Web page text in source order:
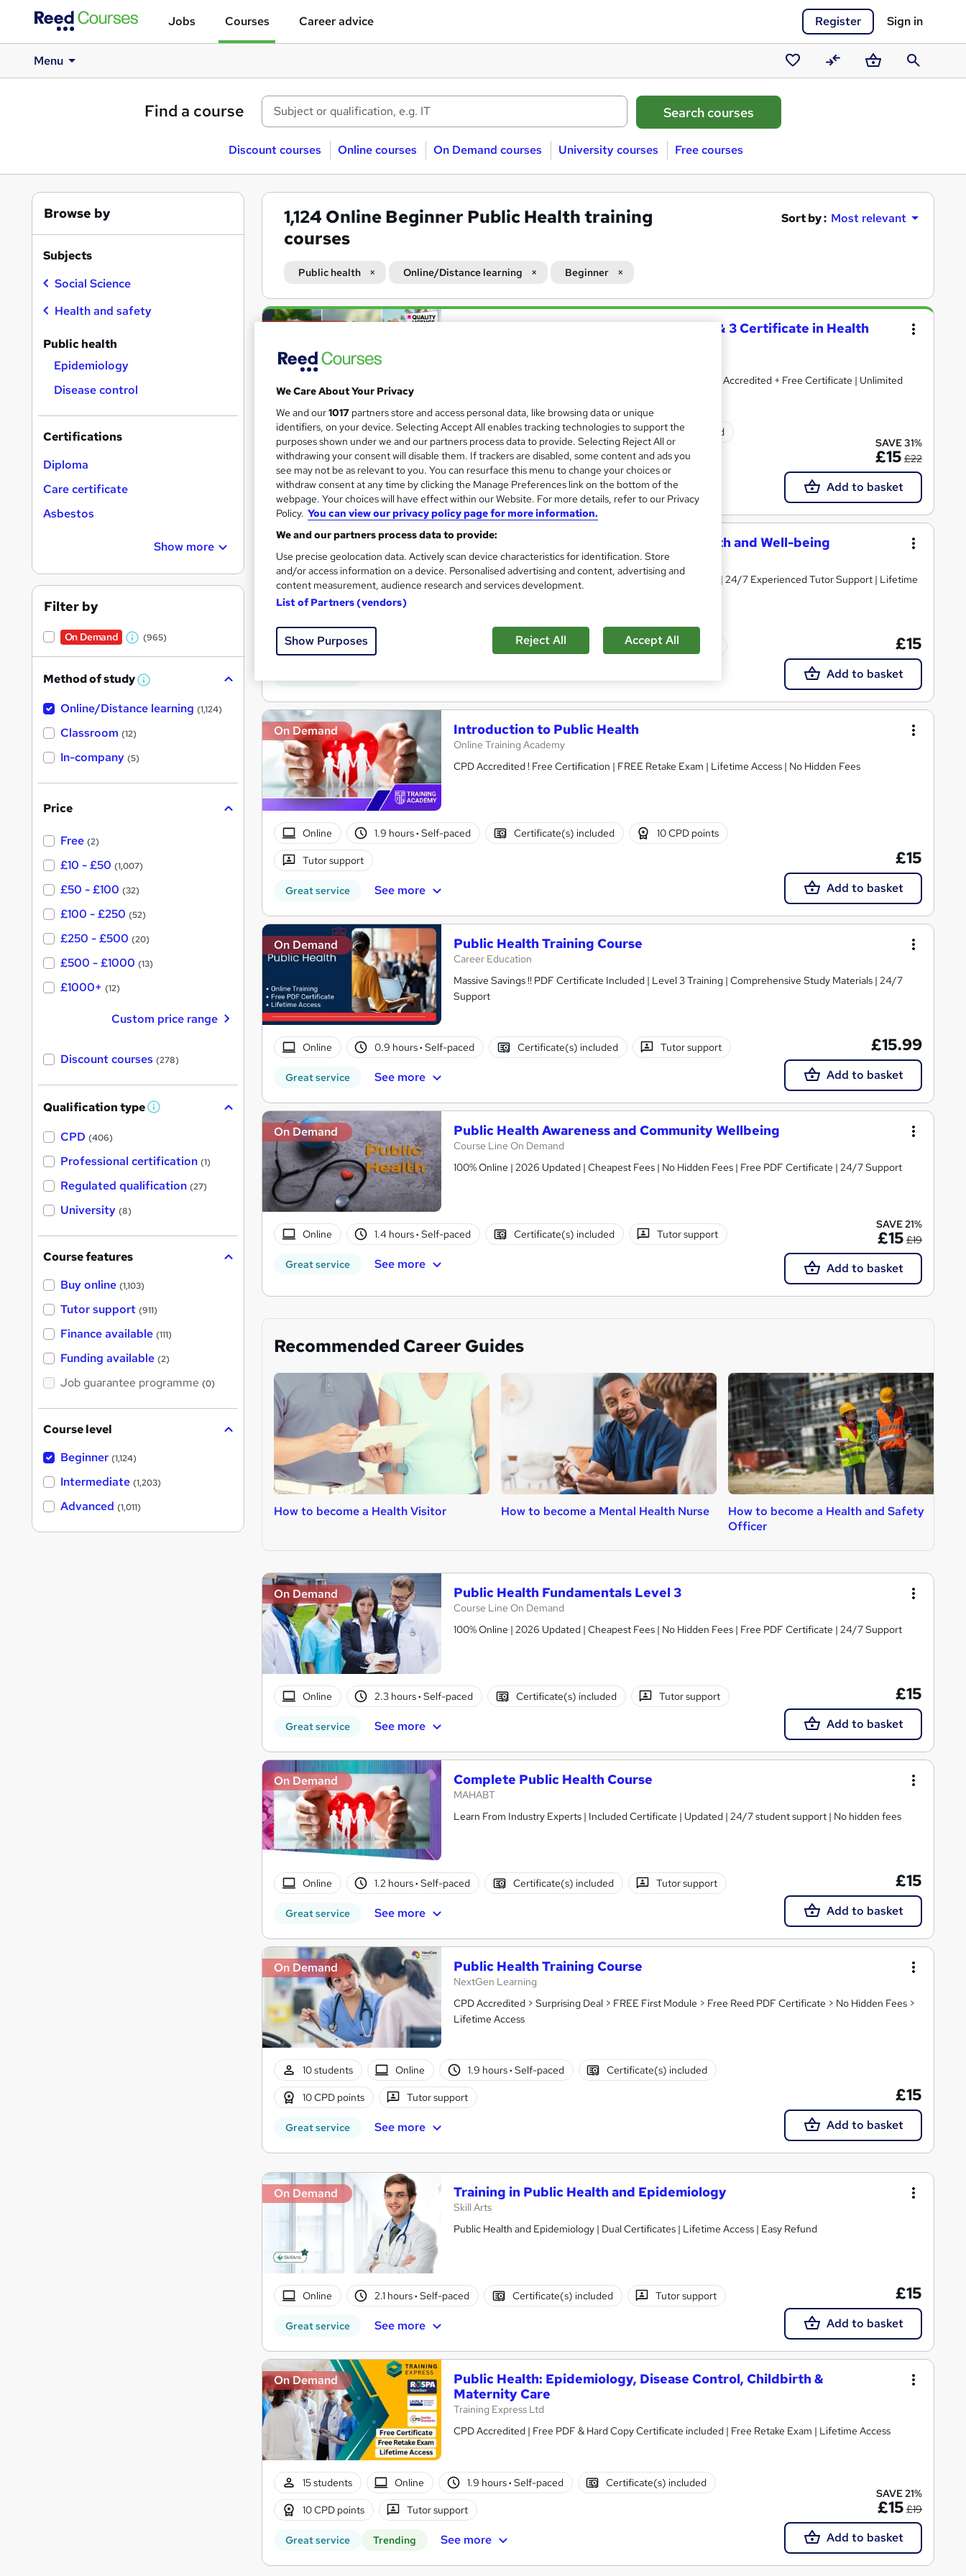
Jobs Courses Career advice Register Sign in
Menu
Saved
courses
CompareBasketSearch
Find a course
Discount courses Online courses On Demand courses University courses Free courses
1,124 Online Beginner Public Health training
courses
Sort by : Most relevant
Public health Online/Distance learning Beginner
Search
Care Certificate (16 Standards) + Level 2 & 3 Certificate in Health
120 Topics Bundle! 5 Courses Bundle | QLS Endorsed & CPD Accredited + Free Certificate | Unlimited
3,714 students Online 17.2 hours·Self-paced Certificate(s) included
100 CPD points Tutor support
Great service Highly rated See more
SAVE 31%
£15 £22
Add to basket
On Demand Public Health Fundamentals : Mental Health and Well-being
Texlearn Academy
Free Instant PDF Certificate | High-quality Course Materials | 24/7 Experienced Tutor Support | Lifetime
Online Certificate(s) included Tutor support £15
Add to basket
On Demand Introduction to Public Health
Online Training Academy
CPD Accredited ! Free Certification | FREE Retake Exam | Lifetime Access | No Hidden Fees
Online 1.9 hours· Self-paced Certificate(s) included 10 CPD points
Tutor support
Great service See more
£15
Add to basket
On Demand Public Health Training Course
Career Education
Massive Savings !! PDF Certificate Included | Level 3 Training | Comprehensive Study Materials | 24/7
Support
Online 0.9 hours· Self-paced Certificate(s) included Tutor support
Great service See more
£15.99
Add to basket
On Demand Public Health Awareness and Community Wellbeing
Course Line On Demand
100% Online | 2026 Updated | Cheapest Fees | No Hidden Fees | Free PDF Certificate | 24/7 Support
Online 1.4 hours· Self-paced Certificate(s) included Tutor support
Great service See more
SAVE 21%
£15 £19
Add to basket
Recommended Career Guides
How to become a Health Visitor How to become a Mental Health Nurse
How to become a Health and Safety
Officer
On Demand Public Health Fundamentals Level 3
Course Line On Demand
100% Online | 2026 Updated | Cheapest Fees | No Hidden Fees | Free PDF Certificate | 24/7 Support
Online 2.3 hours· Self-paced Certificate(s) included Tutor support
Great service See more
£15
Add to basket
On Demand Complete Public Health Course
MAHABT
Learn From Industry Experts | Included Certificate | Updated | 24/7 student support | No hidden fees
Online 1.2 hours· Self-paced Certificate(s) included Tutor support
Great service See more
£15
Add to basket
On Demand Public Health Training Course
NextGen Learning
CPD Accredited > Surprising Deal > FREE First Module > Free Reed PDF Certificate > No Hidden Fees >
Lifetime Access
10 students Online 1.9 hours· Self-paced Certificate(s) included
10 CPD points Tutor support
Great service See more
£15
Add to basket
On Demand Training in Public Health and Epidemiology
Skill Arts
Public Health and Epidemiology | Dual Certificates | Lifetime Access | Easy Refund
Online 2.1 hours· Self-paced Certificate(s) included Tutor support
Great service See more
£15
Add to basket
On Demand
Public Health: Epidemiology, Disease Control, Childbirth &
Maternity Care
Training Express Ltd
CPD Accredited | Free PDF & Hard Copy Certificate included | Free Retake Exam | Lifetime Access
15 students Online 1.9 hours· Self-paced Certificate(s) included
10 CPD points Tutor support
Great service Trending See more
SAVE 21%
£15 £19
Add to basket
Browse by
Subjects
Social Science
Health and safety
Public health
Epidemiology
Disease control
Certifications
Diploma
Care certificate
Asbestos
Show more
Filter by
On Demand
W
a
s
t
(965)
Method of study W
a
Online/Distance learning (1,124)
Classroom (12)
In-company (5)
Price
Free (2)
£10 - £50 (1,007)
£50 - £100 (32)
£100 - £250 (52)
£250 - £500 (20)
£500 - £1000 (13)
£1000+ (12)
Custom price range
Discount courses (278)
Qualification type W
'
s
t
h
CPD (406)
Professional certification (1)
Regulated qualification (27)
University (8)
Course features
Buy online (1,103)
Tutor support (911)
Finance available (111)
Funding available (2)
Job guarantee programme (0)
Course level
Beginner (1,124)
Intermediate (1,203)
Advanced (1,011)
We Care About Your Privacy
We and our1017 partners store and access personal data, like browsing data or unique
identifiers, on your device. Selecting Accept All enables tracking technologies to support the
purposes shown under we and our partners process data to provide. Selecting Reject All or
withdrawing your consent will disable them. If trackers are disabled, some content and ads you
see may not be as relevant to you. You can resurface this menu to change your choices or
withdraw consent at any time by clicking the Manage Preferences link on the bottom of the
webpage. Your choices will have effect within our Website. For more details, refer to our Privacy
Policy. You can view our privacy policy page for more information.
We and our partners process data to provide:
Use precise geolocation data. Actively scan device characteristics for identification. Store
and/or access information on a device. Personalised advertising and content, advertising and
content measurement, audience research and services development.
List of Partners (vendors)
Show Purposes Reject All Accept All